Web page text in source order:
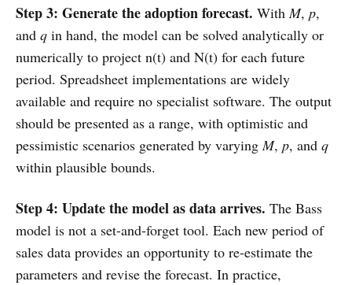
Step 3: Generate the adoption forecast. WithM, p,
and q in hand, the model can be solved analytically or
numerically to project n(t) and N(t) for each future
period. Spreadsheet implementations are widely
available and require no specialist software. The output
should be presented as a range, with optimistic and
pessimistic scenarios generated by varyingM, p, and q
within plausible bounds.
Step 4: Update the model as data arrives. The Bass
model is not a set-and-forget tool. Each new period of
sales data provides an opportunity to re-estimate the
parameters and revise the forecast. In practice,